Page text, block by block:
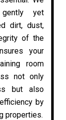
yet
dirt, dust,
of the
your
room
not only
but also
by
properties.